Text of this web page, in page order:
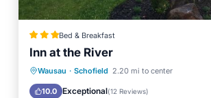
Bed & Breakfast
Inn at the River
Wausau · Schofield 2.20 mi to center
10.0 Exceptional(12 Reviews)
Breakfast Parking
Skiing
Balcony/Terrace